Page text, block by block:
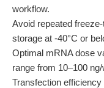
workflow.
Avoid repeated
storage at -40°C or
Optimal mRNA dose
range from 10–100
Transfection